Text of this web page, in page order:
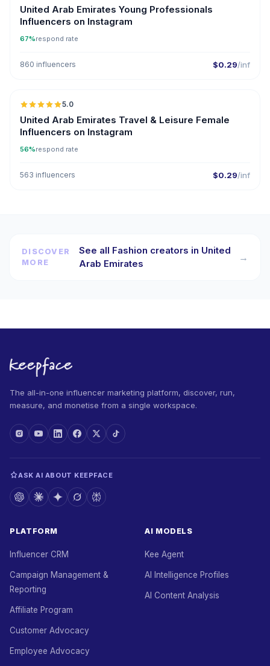
United Arab Emirates Young Professionals
Influencers on Instagram
67%respond rate
860 influencers $0.29/inf
5.0
United Arab Emirates Travel & Leisure Female
Influencers on Instagram
56%respond rate
563 influencers $0.29/inf
DISCOVER
MORE
See all Fashion creators in United
Arab Emirates
→
The all-in-one influencer marketing platform, discover, run,
measure, and monetise from a single workspace.
ASK AI ABOUT KEEPFACE
PLATFORM
Influencer CRM
Campaign Management &
Reporting
Affiliate Program
Customer Advocacy
Employee Advocacy
AI MODELS
Kee Agent
AI Intelligence Profiles
AI Content Analysis